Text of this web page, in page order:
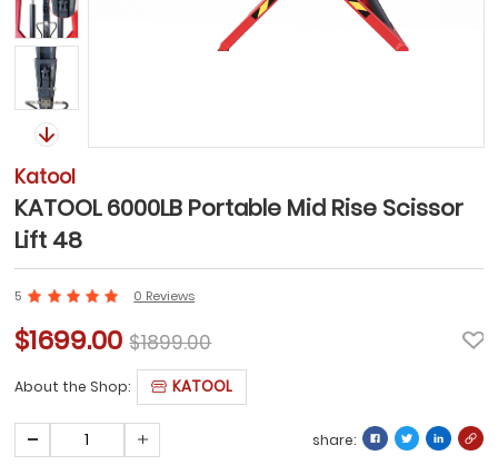
Katool
KATOOL 6000LB Portable Mid Rise Scissor
Lift 48
5 0 Reviews
$1699.00 $1899.00
About the Shop: KATOOL
share: